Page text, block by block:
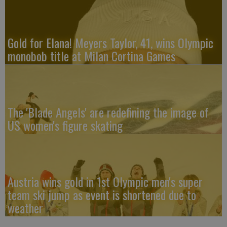
Gold for Elana! Meyers Taylor, 41, wins Olympic
monobob title at Milan Cortina Games
The 'Blade Angels' are redefining the image of
US women's figure skating
Austria wins gold in 1st Olympic men's super
team ski jump as event is shortened due to
weather